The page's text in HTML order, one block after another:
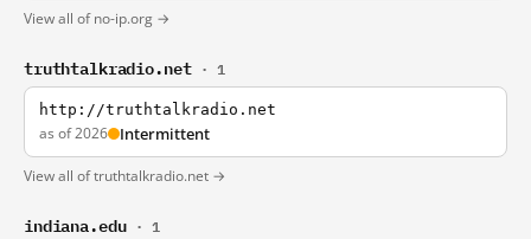
View all of no-ip.org →
truthtalkradio.net · 1
http://truthtalkradio.net
as of 2026 Intermittent
View all of truthtalkradio.net →
indiana.edu · 1